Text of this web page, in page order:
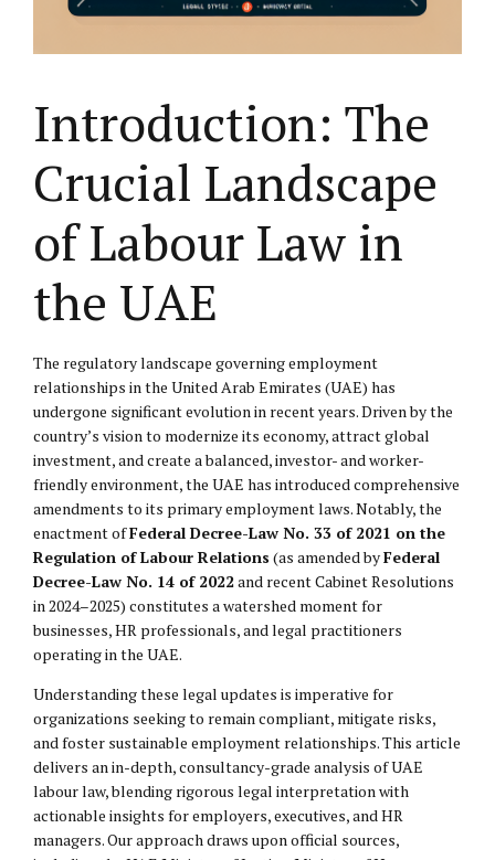
Introduction: The
Crucial Landscape
of Labour Law in
the UAE
The regulatory landscape governing employment
relationships in the United Arab Emirates (UAE) has
undergone significant evolution in recent years. Driven by the
country’s vision to modernize its economy, attract global
investment, and create a balanced, investor- and worker-
friendly environment, the UAE has introduced comprehensive
amendments to its primary employment laws. Notably, the
enactment ofFederal Decree-Law No. 33 of 2021 on the
Regulation of Labour Relations (as amended byFederal
Decree-Law No. 14 of 2022and recent Cabinet Resolutions
in 2024–2025) constitutes a watershed moment for
businesses, HR professionals, and legal practitioners
operating in the UAE.
Understanding these legal updates is imperative for
organizations seeking to remain compliant, mitigate risks,
and foster sustainable employment relationships. This article
delivers an in-depth, consultancy-grade analysis of UAE
labour law, blending rigorous legal interpretation with
actionable insights for employers, executives, and HR
managers. Our approach draws upon official sources,